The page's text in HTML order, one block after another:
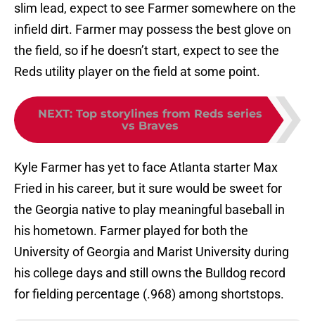
slim lead, expect to see Farmer somewhere on the
infield dirt. Farmer may possess the best glove on
the field, so if he doesn’t start, expect to see the
Reds utility player on the field at some point.
NEXT: Top storylines from Reds series
vs Braves
Kyle Farmer has yet to face Atlanta starter Max
Fried in his career, but it sure would be sweet for
the Georgia native to play meaningful baseball in
his hometown. Farmer played for both the
University of Georgia and Marist University during
his college days and still owns the Bulldog record
for fielding percentage (.968) among shortstops.